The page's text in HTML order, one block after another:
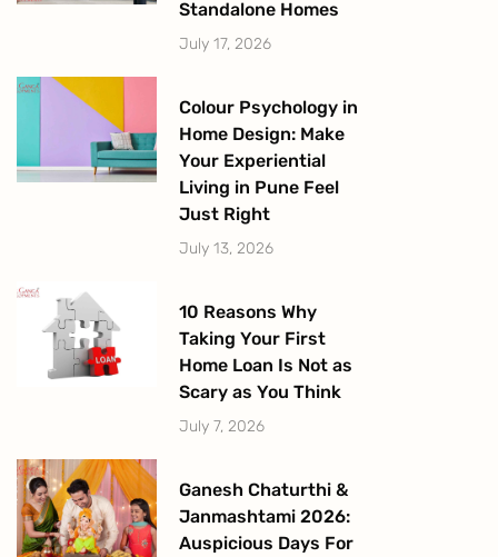
Standalone Homes
July 17, 2026
Colour Psychology in
Home Design: Make
Your Experiential
Living in Pune Feel
Just Right
July 13, 2026
10 Reasons Why
Taking Your First
Home Loan Is Not as
Scary as You Think
July 7, 2026
Ganesh Chaturthi &
Janmashtami 2026:
Auspicious Days For